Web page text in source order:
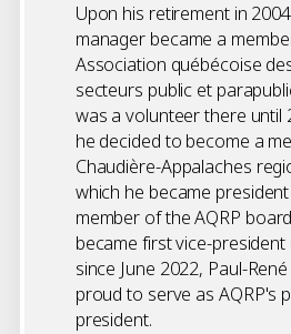
Upon his retirement in
manager became a
Association québécoise
secteurs public et
was a volunteer there until
he decided to become a
Chaudière-Appalaches
which he became
member of the AQRP
became first vice-president
since June 2022, Paul-
proud to serve as AQRP's
president.